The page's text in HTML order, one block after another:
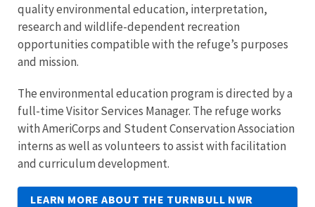
quality environmental education, interpretation,
research and wildlife-dependent recreation
opportunities compatible with the refuge’s purposes
and mission.
The environmental education program is directed by a
full-time Visitor Services Manager. The refuge works
with AmeriCorps and Student Conservation Association
interns as well as volunteers to assist with facilitation
and curriculum development.
LEARN MORE ABOUT THE TURNBULL NWR